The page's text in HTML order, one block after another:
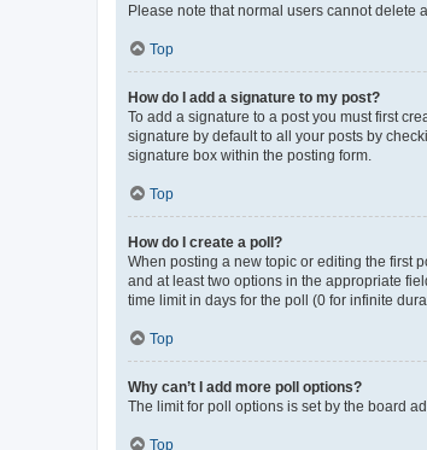
Please note that normal users cannot delete
Top
How do I add a signature to my post?
To add a signature to a post you must first
signature by default to all your posts by
signature box within the posting form.
Top
How do I create a poll?
When posting a new topic or editing the first
and at least two options in the appropriate
time limit in days for the poll (0 for infinite
Top
Why can’t I add more poll options?
The limit for poll options is set by the board
Top